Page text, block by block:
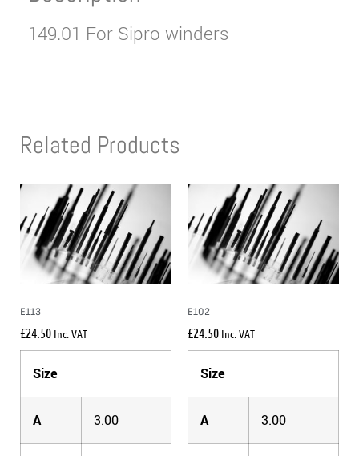
149.01 For Sipro winders
Related Products
E113
£24.50 Inc. VAT
Size
A 3.00
E102
£24.50 Inc. VAT
Size
A 3.00